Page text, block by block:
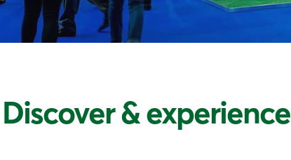
Discover & experience